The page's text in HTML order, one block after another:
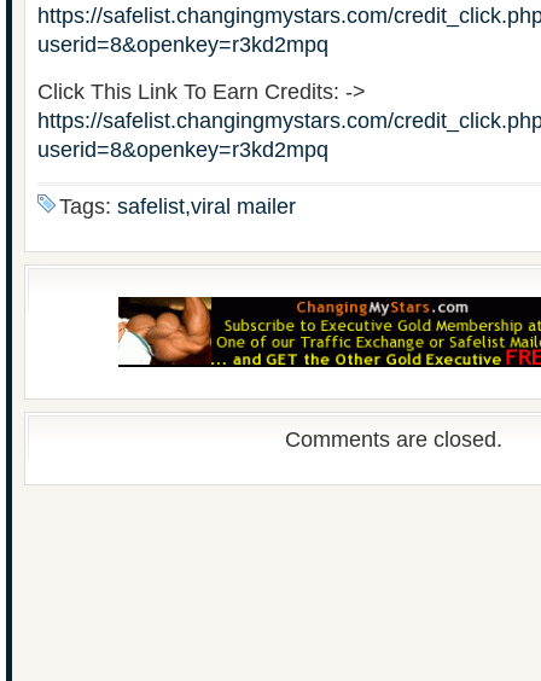
https://safelist.changingmystars.com/
userid=8&openkey=r3kd2mpq
Click This Link To Earn Credits: ->
https://safelist.changingmystars.com/
userid=8&openkey=r3kd2mpq
Tags: safelist,viral mailer
Comments are closed.